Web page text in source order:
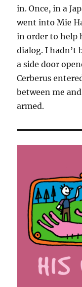
in. Once, in a
went into Mie
in order to help
dialog. I hadn’t
a side door
Cerberus
between me
armed.